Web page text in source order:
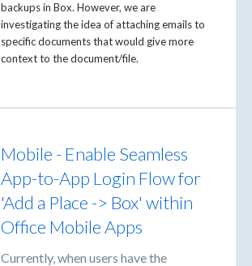
backups in Box. However, we are
investigating the idea of attaching emails to
specific documents that would give more
context to the document/file.
Mobile - Enable Seamless
App-to-App Login Flow for
'Add a Place -> Box' within
Office Mobile Apps
Currently, when users have the